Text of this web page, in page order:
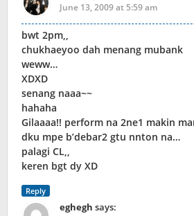
June 13, 2009 at 5:59 am
bwt 2pm,,
chukhaeyoo dah menang mubank
weww…
XDXD
senang naaa~~
hahaha
Gilaaaa!! perform na 2ne1 makin
dku mpe b’debar2 gtu nnton na…
palagi CL,,
keren bgt dy XD
Reply
eghegh says: